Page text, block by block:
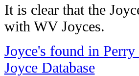
It is clear that the
with WV Joyces.
Joyce's found in
Joyce Database